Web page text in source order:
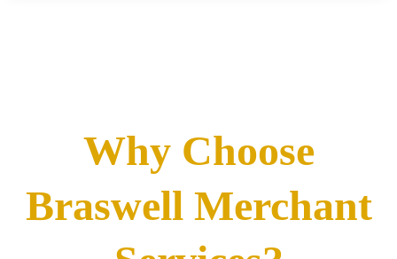
Why Choose
Braswell Merchant